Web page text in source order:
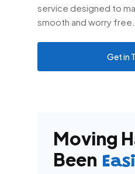
service designed to
smooth and worry free.
Get in
Moving
Been